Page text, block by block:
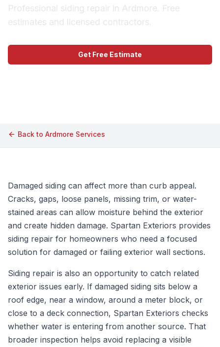
Professional siding repair in Ardmore. Free
estimates and licensed contractors.
Get Free Estimate
Back to Ardmore Services
Damaged siding can affect more than curb appeal.
Cracks, gaps, loose panels, missing trim, or water-
stained areas can allow moisture behind the exterior
and create hidden damage. Spartan Exteriors provides
siding repair for homeowners who need a focused
solution for damaged or failing exterior wall sections.
Siding repair is also an opportunity to catch related
exterior issues early. If damaged siding sits below a
roof edge, near a window, around a meter block, or
close to a deck connection, Spartan Exteriors checks
whether water is entering from another source. That
broader inspection helps avoid replacing a visible